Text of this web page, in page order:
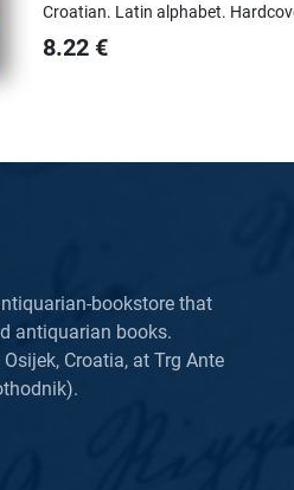
Croatian. Latin alphabet.
8.22 €
bookstore that
antiquarian books.
Croatia, at Trg Ante